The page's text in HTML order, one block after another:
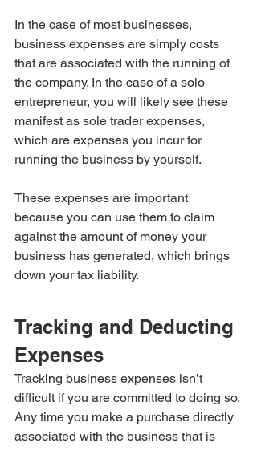
In the case of most businesses,
business expenses are simply costs
that are associated with the running of
the company. In the case of a solo
entrepreneur, you will likely see these
manifest as sole trader expenses,
which are expenses you incur for
running the business by yourself.
These expenses are important
because you can use them to claim
against the amount of money your
business has generated, which brings
down your tax liability.
Tracking and Deducting
Expenses
Tracking business expenses isn’t
difficult if you are committed to doing so.
Any time you make a purchase directly
associated with the business that is